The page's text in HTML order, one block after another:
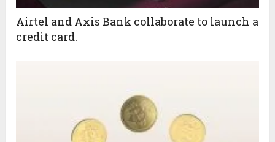
Airtel and Axis Bank collaborate to launch a
credit card.